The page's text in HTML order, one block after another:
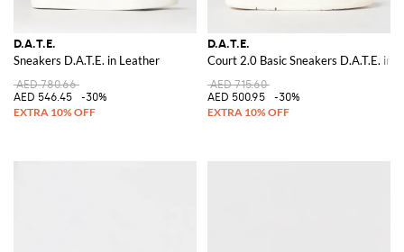
D.A.T.E.
Sneakers D.A.T.E. in Leather
AED 780.66
AED 546.45
-30%
D.A.T.E.
Court 2.0 Basic Sneakers D.A.T.E. in
AED 715.60
AED 500.95
-30%